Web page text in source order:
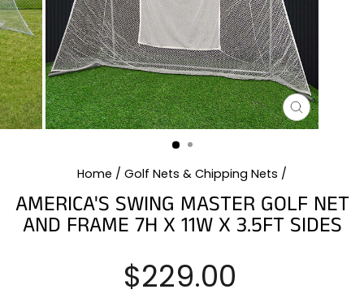
CLOSE
(ESC)
Home / Golf Nets & Chipping Nets /
AMERICA'S SWING MASTER GOLF NET
AND FRAME 7H X 11W X 3.5FT SIDES
Regular
price
$229.00